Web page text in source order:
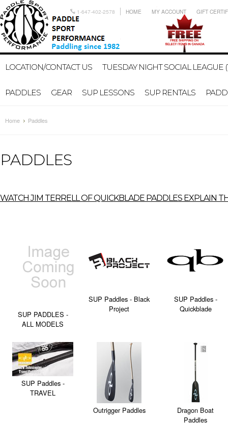
1-647-402-2578 HOME MY ACCOUNT GIFT
LOCATION/CONTACT US TUESDAY NIGHT SOCIAL LEAGUE
PADDLES GEAR SUP LESSONS SUP RENTALS
Home Paddles
PADDLES
WATCH JIM TERRELL OF QUICKBLADE PADDLES EXPLAIN
SUP PADDLES -
ALL MODELS
SUP Paddles - Black
Project
SUP Paddles -
Quickblade
SUP Paddles -
TRAVEL
Outrigger Paddles
Dragon Boat
Paddles